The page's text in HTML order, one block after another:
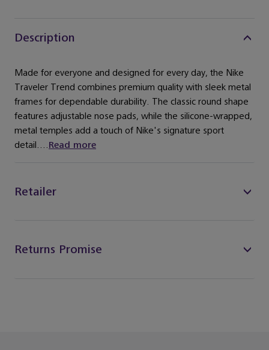
Description
Made for everyone and designed for every day, the Nike
Traveler Trend combines premium quality with sleek metal
frames for dependable durability. The classic round shape
features adjustable nose pads, while the silicone-wrapped,
metal temples add a touch of Nike's signature sport
detail....Read more
Retailer
Returns Promise